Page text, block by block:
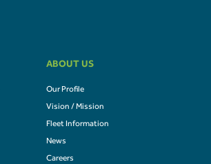
ABOUT US
Our Profile
Vision / Mission
Fleet Information
News
Careers